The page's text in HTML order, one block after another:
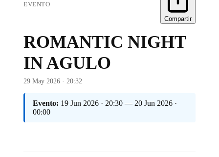
EVENTO
Compartir
ROMANTIC NIGHT
IN AGULO
29 May 2026 · 20:32
Evento: 19 Jun 2026 · 20:30 — 20 Jun 2026 ·
00:00